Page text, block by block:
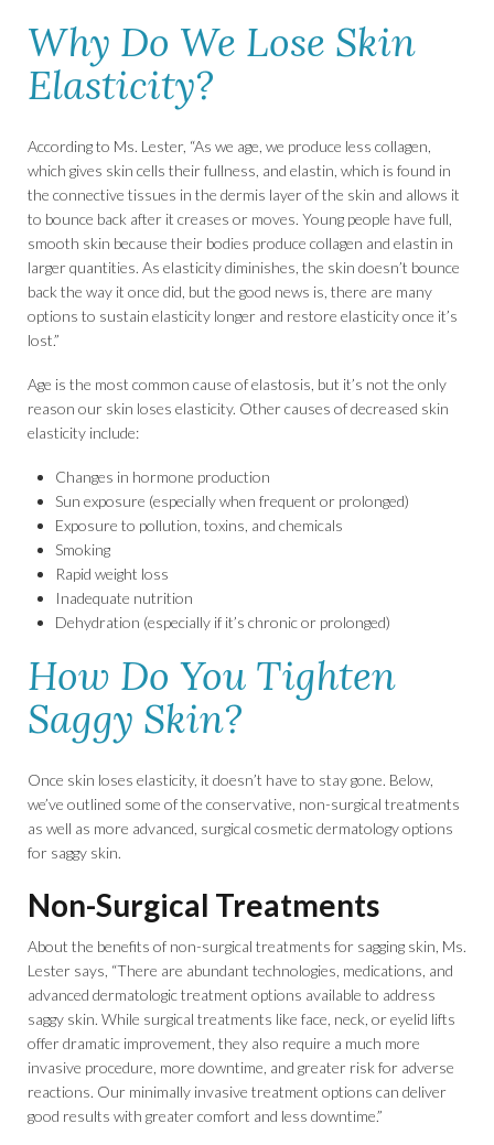
Why Do We Lose Skin
Elasticity?
According to Ms. Lester, “As we age, we produce less collagen,
which gives skin cells their fullness, and elastin, which is found in
the connective tissues in the dermis layer of the skin and allows it
to bounce back after it creases or moves. Young people have full,
smooth skin because their bodies produce collagen and elastin in
larger quantities. As elasticity diminishes, the skin doesn’t bounce
back the way it once did, but the good news is, there are many
options to sustain elasticity longer and restore elasticity once it’s
lost.”
Age is the most common cause of elastosis, but it’s not the only
reason our skin loses elasticity. Other causes of decreased skin
elasticity include:
Changes in hormone production
Sun exposure (especially when frequent or prolonged)
Exposure to pollution, toxins, and chemicals
Smoking
Rapid weight loss
Inadequate nutrition
Dehydration (especially if it’s chronic or prolonged)
How Do You Tighten
Saggy Skin?
Once skin loses elasticity, it doesn’t have to stay gone. Below,
we’ve outlined some of the conservative, non-surgical treatments
as well as more advanced, surgical cosmetic dermatology options
for saggy skin.
Non-Surgical Treatments
About the benefits of non-surgical treatments for sagging skin, Ms.
Lester says, “There are abundant technologies, medications, and
advanced dermatologic treatment options available to address
saggy skin. While surgical treatments like face, neck, or eyelid lifts
offer dramatic improvement, they also require a much more
invasive procedure, more downtime, and greater risk for adverse
reactions. Our minimally invasive treatment options can deliver
good results with greater comfort and less downtime.”